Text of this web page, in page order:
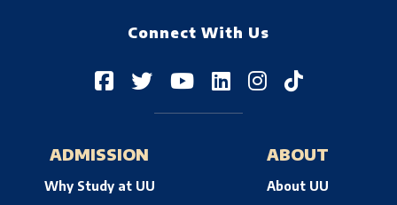
Connect With Us
ADMISSION
Why Study at UU
ABOUT
About UU